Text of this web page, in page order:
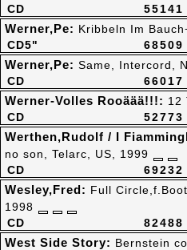
55141
CD
68509
CD5"
Werner,Pe: Kribbeln Im
66017
CD
Werner,Pe: Same, Intercord,
52773
CD
Werner-Volles Rooäää!!!: 12
69232
CD
Werthen,Rudolf / I
no son, Telarc, US, 1999
82488
CD
Wesley,Fred: Full
1998
West Side Story: Bernstein